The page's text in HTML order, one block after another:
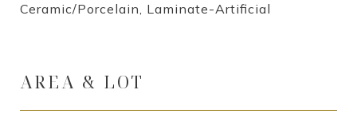
Ceramic/Porcelain, Laminate-Artificial
AREA & LOT